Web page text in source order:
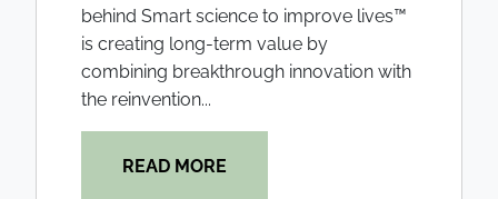
behind Smart science to improve lives™
is creating long-term value by
combining breakthrough innovation with
the reinvention...
READ MORE